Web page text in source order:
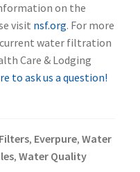
on the
visit nsf.org. For more
water filtration
Care & Lodging
to ask us a question!
, Everpure, Water
, Water Quality